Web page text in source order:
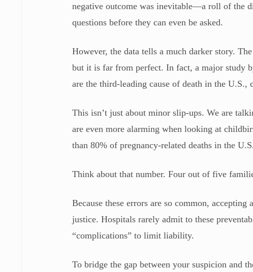
negative outcome was inevitable—a roll of the
questions before they can even be asked.
However, the data tells a much darker story.
but it is far from perfect. In fact, a major study
are the third-leading cause of death in the
This isn’t just about minor slip-ups. We are
are even more alarming when looking at
than 80% of pregnancy-related deaths in the
Think about that number. Four out of five
Because these errors are so common,
justice. Hospitals rarely admit to these
“complications” to limit liability.
To bridge the gap between your suspicion and